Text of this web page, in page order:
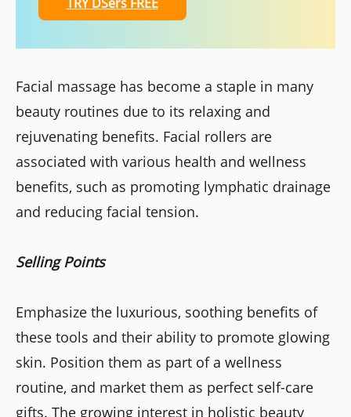
Facial massage has become a staple in many
beauty routines due to its relaxing and
rejuvenating benefits. Facial rollers are
associated with various health and wellness
benefits, such as promoting lymphatic drainage
and reducing facial tension.
Selling Points
Emphasize the luxurious, soothing benefits of
these tools and their ability to promote glowing
skin. Position them as part of a wellness
routine, and market them as perfect self-care
gifts. The growing interest in holistic beauty